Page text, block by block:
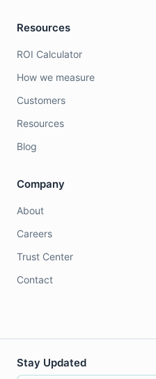
Resources
ROI Calculator
How we measure
Customers
Resources
Blog
Company
About
Careers
Trust Center
Contact
Stay Updated